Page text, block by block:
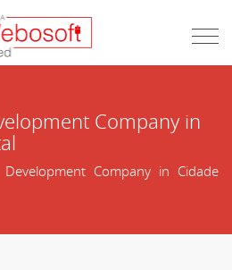
Company in
Company in Cidade